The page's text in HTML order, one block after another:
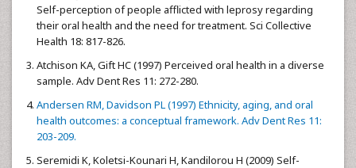
Self-perception of people afflicted with leprosy regarding
their oral health and the need for treatment. Sci Collective
Health 18: 817-826.
Atchison KA, Gift HC (1997) Perceived oral health in a diverse
sample. Adv Dent Res 11: 272-280.
Andersen RM, Davidson PL (1997) Ethnicity, aging, and oral
health outcomes: a conceptual framework. Adv Dent Res 11:
203-209.
Seremidi K, Koletsi-Kounari H, Kandilorou H (2009) Self-